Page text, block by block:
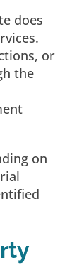
does
or
the
on